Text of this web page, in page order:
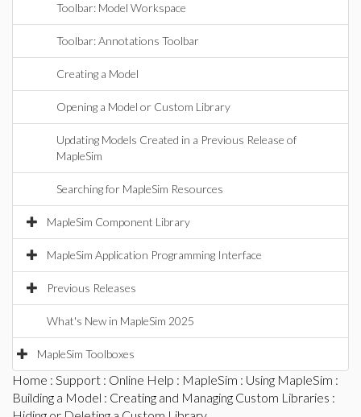
Toolbar: Model Workspace
Toolbar: Annotations Toolbar
Creating a Model
Opening a Model or Custom Library
Updating Models Created in a Previous Release of
MapleSim
Searching for MapleSim Resources
MapleSim Component Library
MapleSim Application Programming Interface
Previous Releases
What's New in MapleSim 2025
MapleSim Toolboxes
Home : Support : Online Help : MapleSim : Using MapleSim :
Building a Model : Creating and Managing Custom Libraries :